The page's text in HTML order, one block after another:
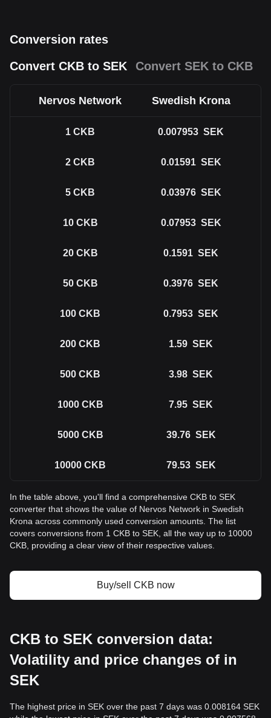
Conversion rates
Convert CKB to SEK
Convert SEK to CKB
Nervos Network Swedish Krona
1 CKB 0.007953 SEK
2 CKB 0.01591 SEK
5 CKB 0.03976 SEK
10 CKB 0.07953 SEK
20 CKB 0.1591 SEK
50 CKB 0.3976 SEK
100 CKB 0.7953 SEK
200 CKB 1.59 SEK
500 CKB 3.98 SEK
1000 CKB 7.95 SEK
5000 CKB 39.76 SEK
10000 CKB 79.53 SEK
In the table above, you'll find a comprehensive CKB to SEK
converter that shows the value of Nervos Network in Swedish
Krona across commonly used conversion amounts. The list
covers conversions from 1 CKB to SEK, all the way up to 10000
CKB, providing a clear view of their respective values.
Buy/sell CKB now
CKB to SEK conversion data:
Volatility and price changes of in
SEK
The highest price in SEK over the past 7 days was 0.008164 SEK